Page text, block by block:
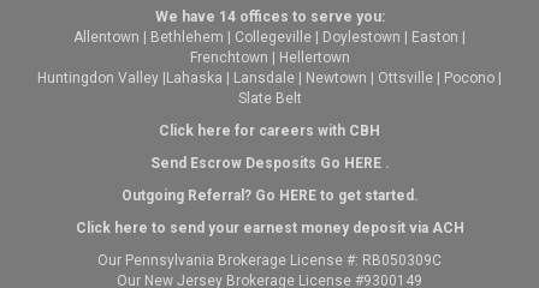
We have 14 offices to serve you:
Allentown
Bethlehem Collegeville Doylestown Easton
Frenchtown
Hellertown
Huntingdon Valley Lahaska Lansdale Newtown Ottsville Pocono
Slate Belt
Click here for careers with CBH
Send Escrow Desposits Go HERE.
Outgoing Referral? Go HEREto get started.
Click here to send your earnest money deposit via ACH
Our Pennsylvania Brokerage License #: RB050309C
Our New Jersey Brokerage License #9300149